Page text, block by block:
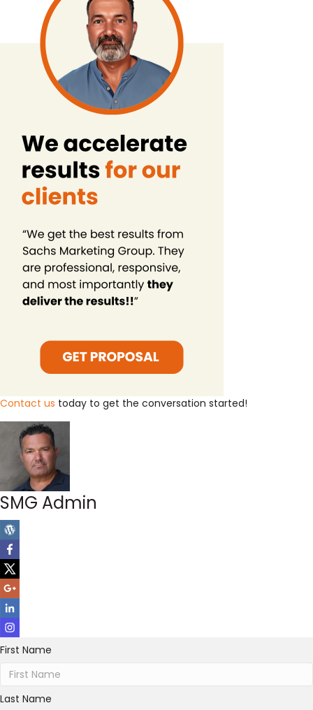
Contact us today to get the conversation started!
SMG Admin
First Name
Last Name